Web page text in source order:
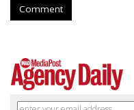
Comment